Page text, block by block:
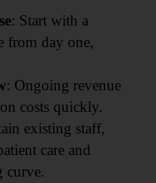
: Start with a
from day one,
: Ongoing revenue
costs quickly.
existing staff,
care and
curve.